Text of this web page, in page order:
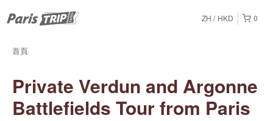
0
ZH HKD
首頁
Private Verdun and Argonne
Battlefields Tour from Paris